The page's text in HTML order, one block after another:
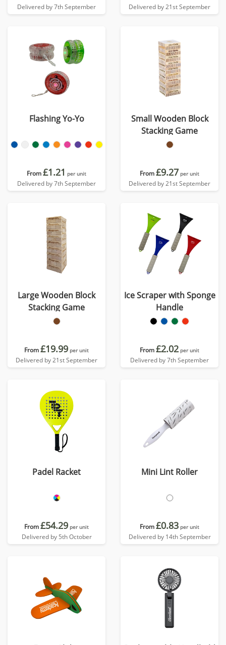
Delivered by 7th September Delivered by 21st September
Flashing Yo-Yo
From£1.21 per unit
Delivered by 7th September
Small Wooden Block
Stacking Game
From£9.27 per unit
Delivered by 21st September
Large Wooden Block
Stacking Game
From£19.99 per unit
Delivered by 21st September
Ice Scraper with Sponge
Handle
From£2.02 per unit
Delivered by 7th September
Padel Racket
From£54.29 per unit
Delivered by 5th October
Mini Lint Roller
From£0.83 per unit
Delivered by 14th September